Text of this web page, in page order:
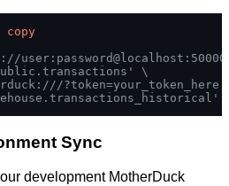
copy
\
Sync
development MotherDuck